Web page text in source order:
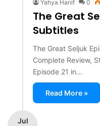
Yahya Hanif 0
The Great
Subtitles
The Great Seljuk
Complete Review,
Episode 21 in…
Read More »
Jul